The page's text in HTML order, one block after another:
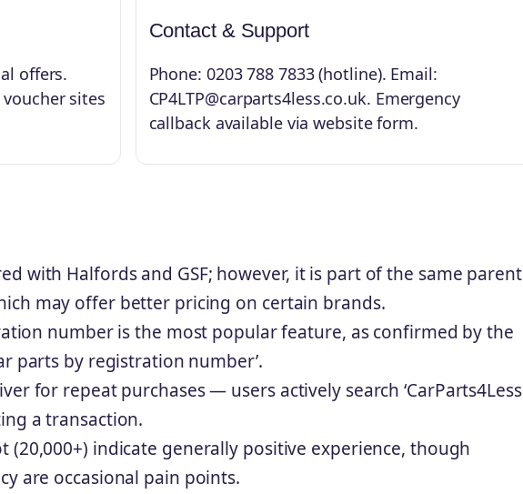
offers.
sites
Contact & Support
Phone: 0203 788 7833 (hotline). Email:
CP4LTP@carparts4less.co.uk. Emergency
callback available via website form.
with Halfords and GSF; however, it is part of the same parent
may offer better pricing on certain brands.
number is the most popular feature, as confirmed by the
parts by registration number’.
for repeat purchases — users actively search ‘CarParts4Less
a transaction.
(20,000+) indicate generally positive experience, though
are occasional pain points.